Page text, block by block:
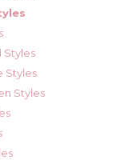
Styles
Styles
Styles